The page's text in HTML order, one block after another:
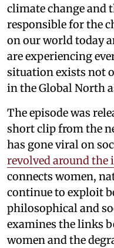
climate change and
responsible for the
on our world today
are experiencing
situation exists not
in the Global North
The episode was
short clip from the
has gone viral on
revolved around the
connects women,
continue to exploit
philosophical and
examines the links
women and the